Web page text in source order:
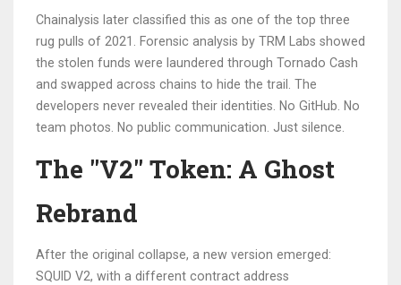
Chainalysis later classified this as one of the top three
rug pulls of 2021. Forensic analysis by TRM Labs showed
the stolen funds were laundered through Tornado Cash
and swapped across chains to hide the trail. The
developers never revealed their identities. No GitHub. No
team photos. No public communication. Just silence.
The "V2" Token: A Ghost
Rebrand
After the original collapse, a new version emerged:
SQUID V2, with a different contract address